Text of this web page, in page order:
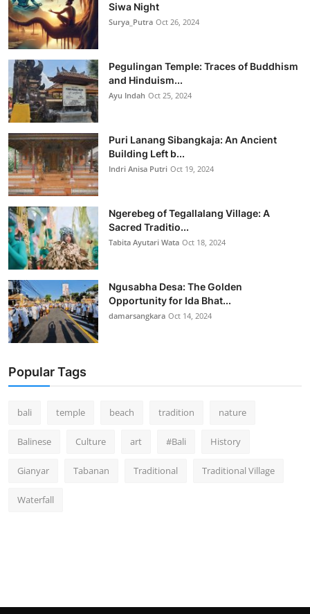
Siwa Night
Surya_Putra Oct 26, 2024
Pegulingan Temple: Traces of Buddhism
and Hinduism...
Ayu Indah Oct 25, 2024
Puri Lanang Sibangkaja: An Ancient
Building Left b...
Indri Anisa Putri Oct 19, 2024
Ngerebeg of Tegallalang Village: A
Sacred Traditio...
Tabita Ayutari Wata Oct 18, 2024
Ngusabha Desa: The Golden
Opportunity for Ida Bhat...
damarsangkara Oct 14, 2024
Popular Tags
bali temple beach tradition nature
Balinese Culture art #Bali History
Gianyar Tabanan Traditional Traditional Village
Waterfall